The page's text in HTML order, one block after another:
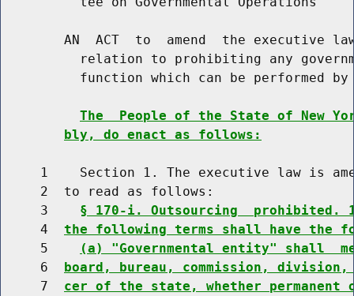
AN  ACT  to  amend  the executive
relation to prohibiting any
function which can be performed by
The  People of the State of New
bly, do enact as follows:
1    Section 1. The executive law is
     2  to read as follows:
     3
§ 170-i. Outsourcing  prohibited.
     4
the following terms shall have the
     5
(a) "Governmental entity" shall
     6
board, bureau, commission,
     7
cer of the state, whether